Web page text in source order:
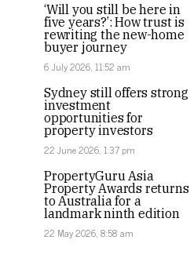
‘Will you still be here in
five years?’: How trust is
rewriting the new-home
buyer journey
6 July 2026, 11:52 am
Sydney still offers strong
investment
opportunities for
property investors
22 June 2026, 1:37 pm
PropertyGuru Asia
Property Awards returns
to Australia for a
landmark ninth edition
22 May 2026, 8:58 am